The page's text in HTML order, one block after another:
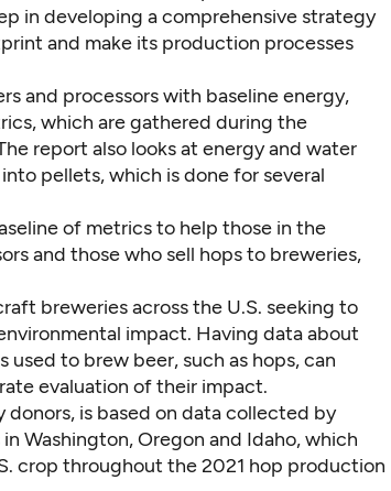
in developing a comprehensive strategy
and make its production processes
and processors with baseline energy,
which are gathered during the
report also looks at energy and water
pellets, which is done for several
of metrics to help those in the
and those who sell hops to breweries,
breweries across the U.S. seeking to
impact. Having data about
to brew beer, such as hops, can
evaluation of their impact.
donors, is based on data collected by
Washington, Oregon and Idaho, which
crop throughout the 2021 hop production